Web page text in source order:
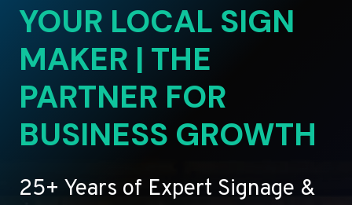
YOUR LOCAL SIGN
MAKER | THE
PARTNER FOR
BUSINESS GROWTH
25+ Years of Expert Signage &